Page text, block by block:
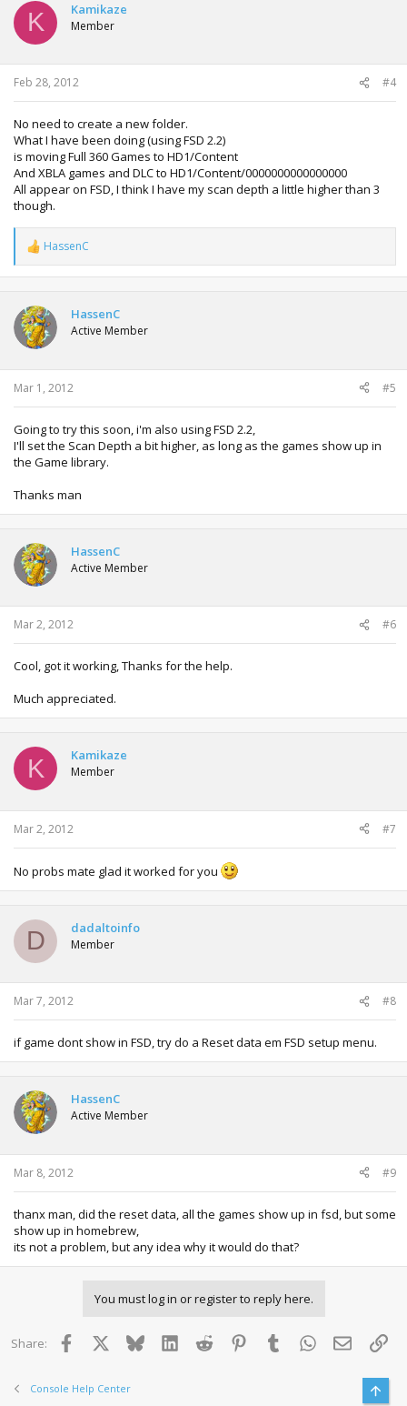
K Kamikaze
Member
Feb 28, 2012 #4
No need to create a new folder.
What I have been doing (using FSD 2.2)
is moving Full 360 Games to HD1/Content
And XBLA games and DLC to HD1/Content/0000000000000000
All appear on FSD, I think I have my scan depth a little higher than 3
though.
R
e
a
t
i
o
n
s
:
HassenC
HassenC
Active Member
Mar 1, 2012 #5
Going to try this soon, i'm also using FSD 2.2,
I'll set the Scan Depth a bit higher, as long as the games show up in
the Game library.
Thanks man
HassenC
Active Member
Mar 2, 2012 #6
Cool, got it working, Thanks for the help.
Much appreciated.
K Kamikaze
Member
Mar 2, 2012 #7
No probs mate glad it worked for you
D dadaltoinfo
Member
Mar 7, 2012 #8
if game dont show in FSD, try do a Reset data em FSD setup menu.
HassenC
Active Member
Mar 8, 2012 #9
thanx man, did the reset data, all the games show up in fsd, but some
show up in homebrew,
its not a problem, but any idea why it would do that?
You must log in or register to reply here.
Share: Facebook BlueskyLinkedInReddit PinterestTumblr WhatsApp
Email
Console Help Center